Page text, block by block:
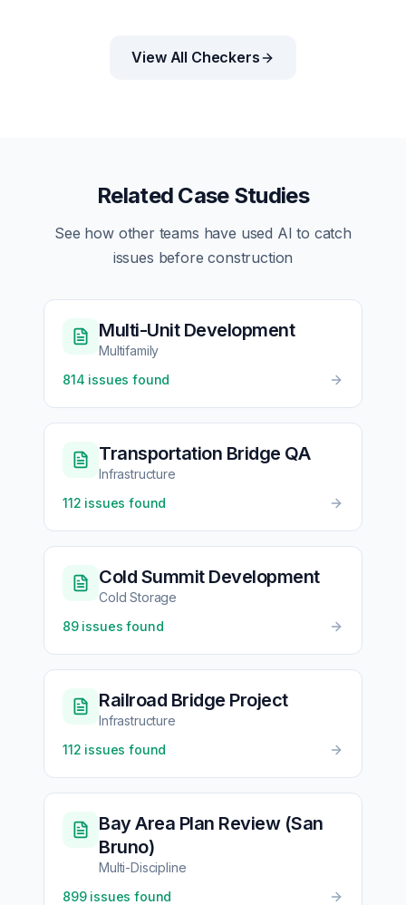
View All Checkers
Related Case Studies
See how other teams have used AI to catch
issues before construction
Multi-Unit Development
Multifamily
814 issues found
Transportation Bridge QA
Infrastructure
112 issues found
Cold Summit Development
Cold Storage
89issues found
Railroad Bridge Project
Infrastructure
112 issues found
Bay Area Plan Review (San
Bruno)
Multi-Discipline
899issues found